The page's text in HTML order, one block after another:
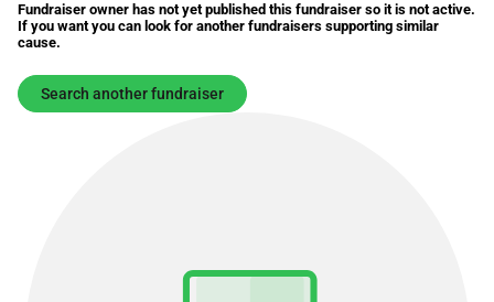
Fundraiser owner has not yet published this fundraiser so it is not active.
If you want you can look for another fundraisers supporting similar
cause.
Search another fundraiser